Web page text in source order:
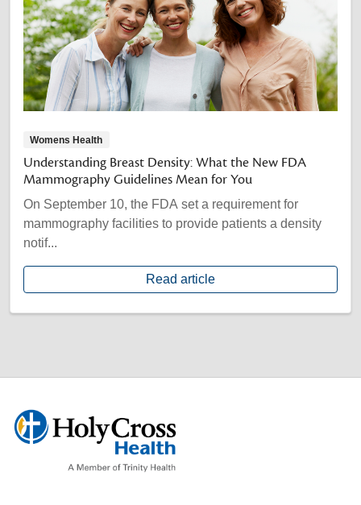
Womens Health
Understanding Breast Density: What the New FDA
Mammography Guidelines Mean for You
On September 10, the FDA set a requirement for
mammography facilities to provide patients a density
notif...
Read article